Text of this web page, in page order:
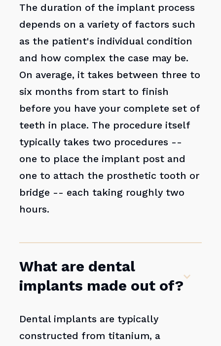
The duration of the implant process
depends on a variety of factors such
as the patient's individual condition
and how complex the case may be.
On average, it takes between three to
six months from start to finish
before you have your complete set of
teeth in place. The procedure itself
typically takes two procedures --
one to place the implant post and
one to attach the prosthetic tooth or
bridge -- each taking roughly two
hours.
What are dental
implants made out of?
Dental implants are typically
constructed from titanium, a